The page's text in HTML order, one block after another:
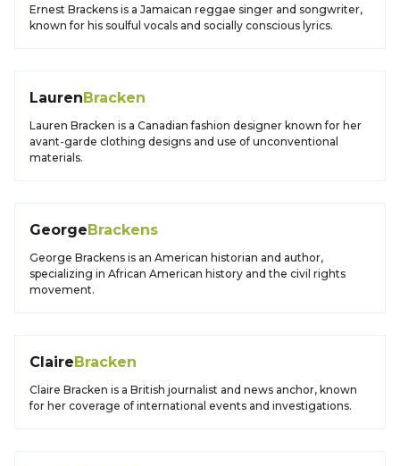
Ernest Brackens is a Jamaican reggae singer and songwriter,
known for his soulful vocals and socially conscious lyrics.
LaurenBracken
Lauren Bracken is a Canadian fashion designer known for her
avant-garde clothing designs and use of unconventional
materials.
GeorgeBrackens
George Brackens is an American historian and author,
specializing in African American history and the civil rights
movement.
ClaireBracken
Claire Bracken is a British journalist and news anchor, known
for her coverage of international events and investigations.